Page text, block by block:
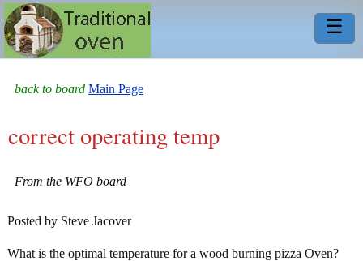
☰
back to board Main Page
correct operating temp
From the WFO board
Posted by Steve Jacover
What is the optimal temperature for a wood burning pizza Oven?